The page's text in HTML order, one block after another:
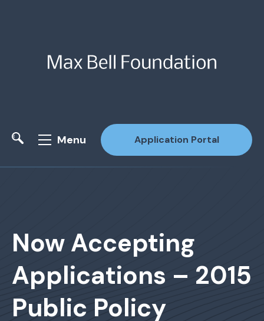
Menu Application Portal
Now Accepting
Applications – 2015
Public Policy